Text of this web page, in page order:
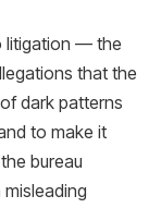
litigation — the
that the
dark patterns
to make it
bureau